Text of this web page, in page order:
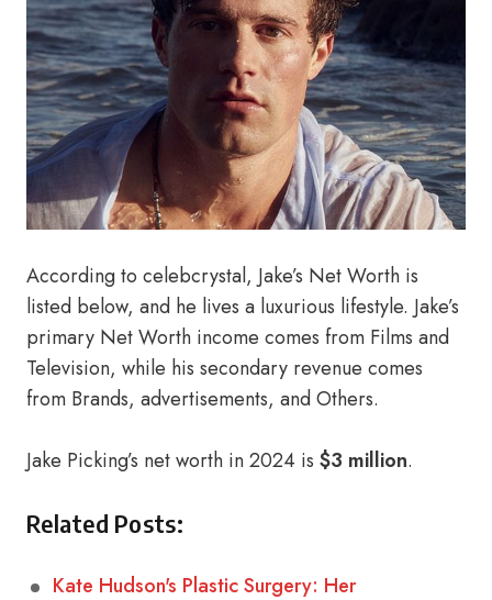
According to celebcrystal, Jake’s Net Worth is
listed below, and he lives a luxurious lifestyle. Jake’s
primary Net Worth income comes from Films and
Television, while his secondary revenue comes
from Brands, advertisements, and Others.
Jake Picking’s net worth in 2024 is $3 million.
Related Posts:
Kate Hudson's Plastic Surgery: Her